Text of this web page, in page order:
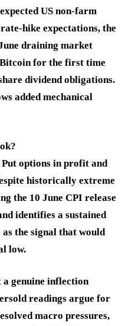
US non-farm
hike expectations, the
draining market
for the first time
dividend obligations.
added mechanical
options in profit and
historically extreme
the 10 June CPI release
identifies a sustained
as the signal that would
low.
a genuine inflection
readings argue for
macro pressures,